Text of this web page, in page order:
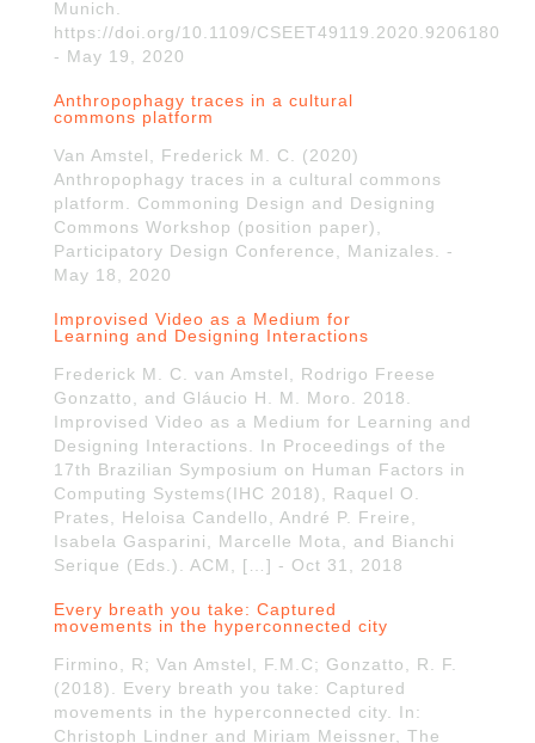
Munich.
https://doi.org/10.1109/CSEET49119.2020.9206180
- May 19, 2020
Anthropophagy traces in a cultural
commons platform
Van Amstel, Frederick M. C. (2020)
Anthropophagy traces in a cultural commons
platform. Commoning Design and Designing
Commons Workshop (position paper),
Participatory Design Conference, Manizales. -
May 18, 2020
Improvised Video as a Medium for
Learning and Designing Interactions
Frederick M. C. van Amstel, Rodrigo Freese
Gonzatto, and Gláucio H. M. Moro. 2018.
Improvised Video as a Medium for Learning and
Designing Interactions. In Proceedings of the
17th Brazilian Symposium on Human Factors in
Computing Systems(IHC 2018), Raquel O.
Prates, Heloisa Candello, André P. Freire,
Isabela Gasparini, Marcelle Mota, and Bianchi
Serique (Eds.). ACM, […] - Oct 31, 2018
Every breath you take: Captured
movements in the hyperconnected city
Firmino, R; Van Amstel, F.M.C; Gonzatto, R. F.
(2018). Every breath you take: Captured
movements in the hyperconnected city. In:
Christoph Lindner and Miriam Meissner, The